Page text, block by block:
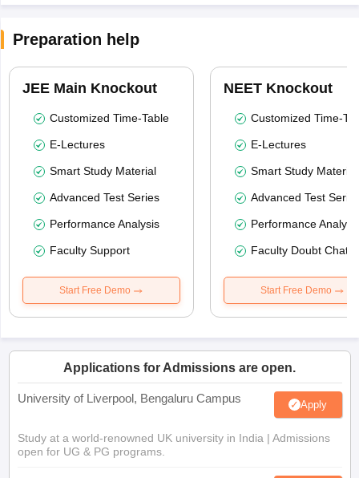
Preparation help
JEE Main Knockout
Customized Time-Table
E-Lectures
Smart Study Material
Advanced Test Series
Performance Analysis
Faculty Support
Start Free Demo
NEET Knockout
Customized Time-
E-Lectures
Smart Study Material
Advanced Test
Performance
Faculty Doubt Chat
Start Free Demo
Applications for Admissions are open.
University of Liverpool, Bengaluru Campus Apply
Study at a world-renowned UK university in India | Admissions
open for UG & PG programs.